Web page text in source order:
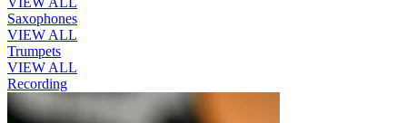
Saxophones
VIEW ALL
Trumpets
VIEW ALL
Recording